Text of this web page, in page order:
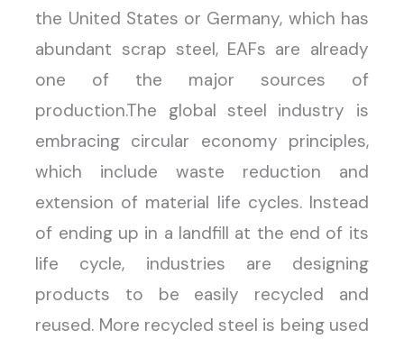
the United States or Germany, which has
abundant scrap steel, EAFs are already
one of the major sources of
production.The global steel industry is
embracing circular economy principles,
which include waste reduction and
extension of material life cycles. Instead
of ending up in a landfill at the end of its
life cycle, industries are designing
products to be easily recycled and
reused. More recycled steel is being used